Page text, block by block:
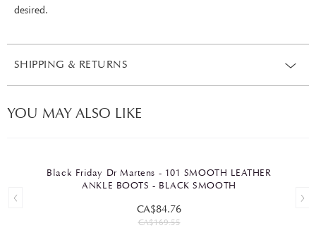
desired.
SHIPPING & RETURNS
YOU MAY ALSO LIKE
Black Friday Dr Martens - 101 SMOOTH LEATHER
ANKLE BOOTS - BLACK SMOOTH
CA$84.76
CA$169.55